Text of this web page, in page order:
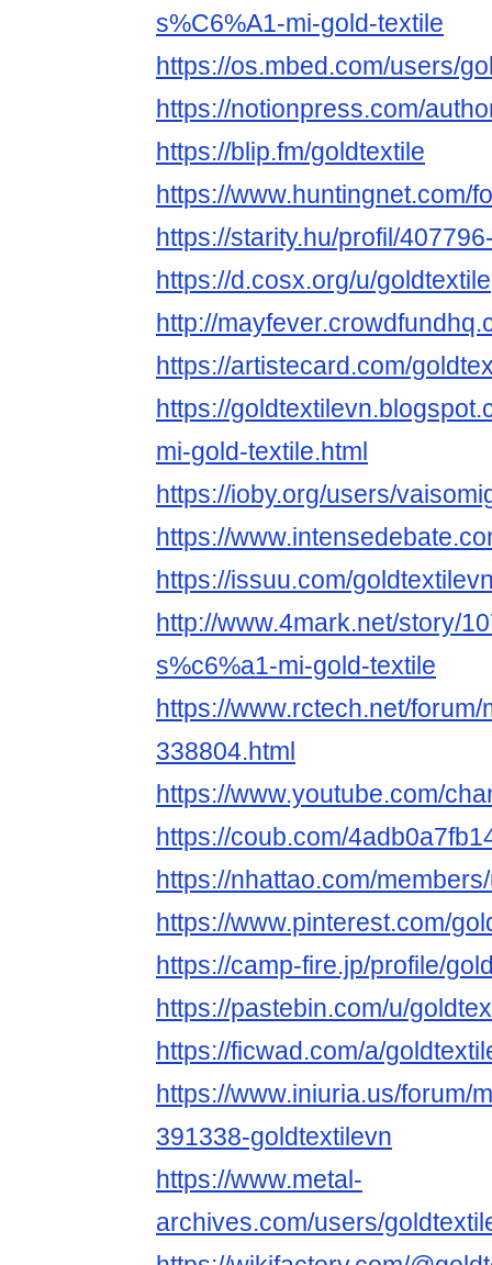
s%C6%A1-mi-gold-textile
https://os.mbed.com/users/
https://notionpress.com/
https://blip.fm/goldtextile
https://www.huntingnet.com/
https://starity.hu/profil/
https://d.cosx.org/u/goldtextile
http://
https://artistecard.com/
https://
mi-gold-textile.html
https://ioby.org/users/
https://
https://issuu.com/
http://www.4mark.net/story/
s%c6%a1-mi-gold-textile
https://www.rctech.net/
338804.html
https://www.youtube.com/
https://coub.com/
https://nhattao.com/
https://www.pinterest.com/
https://camp-fire.jp/profile/
https://pastebin.com/u/
https://ficwad.com/a/
https://www.iniuria.us/forum/
391338-goldtextilevn
https://www.metal-
archives.com/users/